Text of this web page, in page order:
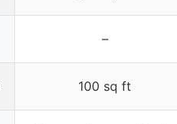
–
100 sq ft